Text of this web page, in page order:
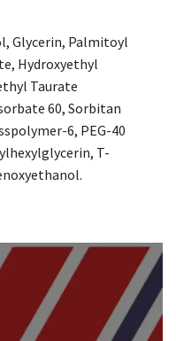
Glycerin, Palmitoyl
Hydroxyethyl
Taurate
60, Sorbitan
6, PEG-40
T-